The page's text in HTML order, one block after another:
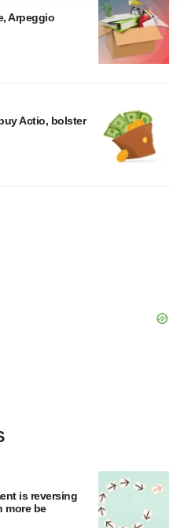
You can later change your
more info, see ourPrivacy
Arpeggio
Actio, bolster
is reversing
more be